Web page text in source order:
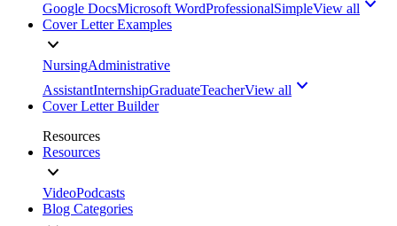
Google DocsMicrosoft WordProfessionalSimpleView all
Cover Letter Examples
NursingAdministrative
AssistantInternshipGraduateTeacherView all
Cover Letter Builder
Resources
Resources
VideoPodcasts
Blog Categories